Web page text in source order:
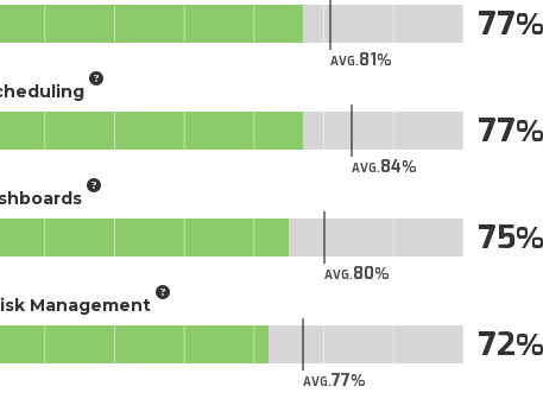
AVG.81
77
AVG.84
77
AVG.80
75
Management
AVG.77
72